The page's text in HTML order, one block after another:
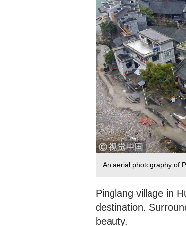
An aerial photography of
Pinglang village in
destination.
beauty.